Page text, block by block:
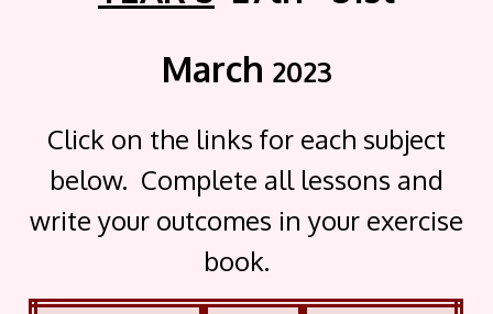
March 2023
Click on the links for each subject
below. Complete all lessons and
write your outcomes in your exercise
book.